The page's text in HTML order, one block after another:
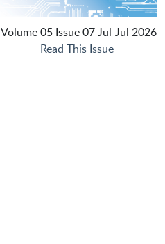
Volume 05 Issue 07 Jul-Jul 2026
Read This Issue